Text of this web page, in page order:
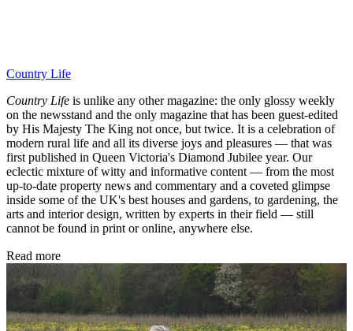
Country Life
Country Life is unlike any other magazine: the only glossy weekly
on the newsstand and the only magazine that has been guest-edited
by His Majesty The King not once, but twice. It is a celebration of
modern rural life and all its diverse joys and pleasures — that was
first published in Queen Victoria's Diamond Jubilee year. Our
eclectic mixture of witty and informative content — from the most
up-to-date property news and commentary and a coveted glimpse
inside some of the UK's best houses and gardens, to gardening, the
arts and interior design, written by experts in their field — still
cannot be found in print or online, anywhere else.
Read more